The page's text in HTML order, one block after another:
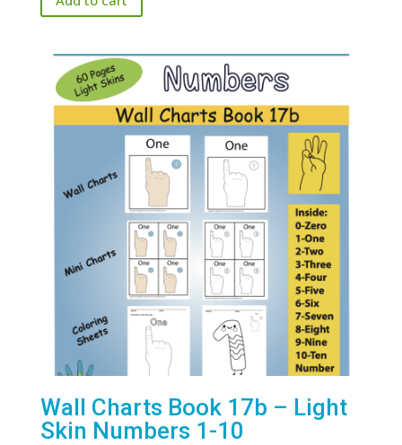
Wall Charts Book 17b – Light
Skin Numbers 1-10